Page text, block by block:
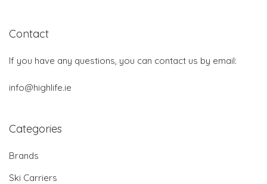
Contact
If you have any questions, you can contact us by email:
info@highlife.ie
Categories
Brands
Ski Carriers